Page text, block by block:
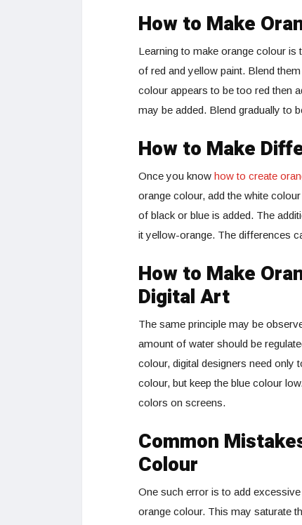
How to Make
Learning to make orange colour is
of red and yellow paint. Blend
colour appears to be too red then
may be added. Blend gradually to
How to Make
Once you know how to create
orange colour, add the white
of black or blue is added. The
it yellow-orange. The differences
How to Make
Digital Art
The same principle may be
amount of water should be
colour, digital designers need only
colour, but keep the blue colour
colors on screens.
Common
Colour
One such error is to add
orange colour. This may saturate